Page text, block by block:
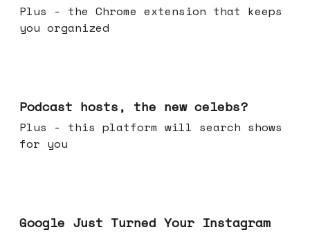
Plus - the Chrome extension that keeps
you organized
Podcast hosts, the new celebs?
Plus - this platform will search shows
for you
Google Just Turned Your Instagram